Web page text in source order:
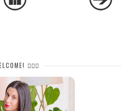
🙋🏻‍♀️